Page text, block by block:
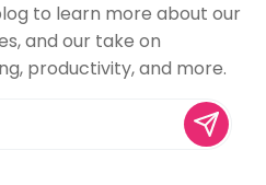
to learn more about our
and our take on
productivity, and more.